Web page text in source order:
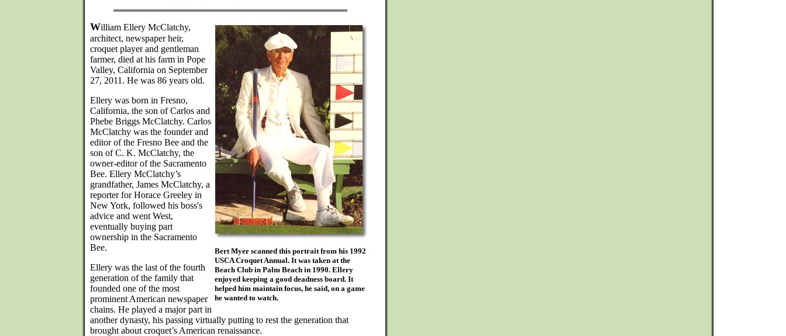
Bert Myer scanned this portrait from his 1992
USCA Croquet Annual. It was taken at the
Beach Club in Palm Beach in 1990. Ellery
enjoyed keeping a good deadness board. It
helped him maintain focus, he said, on a game
he wanted to watch.
William Ellery McClatchy,
architect, newspaper heir,
croquet player and gentleman
farmer, died at his farm in Pope
Valley, California on September
27, 2011. He was 86 years old.
Ellery was born in Fresno,
California, the son of Carlos and
Phebe Briggs McClatchy. Carlos
McClatchy was the founder and
editor of the Fresno Bee and the
son of C. K. McClatchy, the
owner-editor of the Sacramento
Bee. Ellery McClatchy’s
grandfather, James McClatchy, a
reporter for Horace Greeley in
New York, followed his boss's
advice and went West,
eventually buying part
ownership in the Sacramento
Bee.
Ellery was the last of the fourth
generation of the family that
founded one of the most
prominent American newspaper
chains. He played a major part in
another dynasty, his passing virtually putting to rest the generation that
brought about croquet’s American renaissance.